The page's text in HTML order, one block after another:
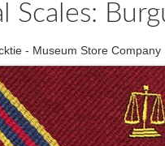
Scales:
- Museum Store Company